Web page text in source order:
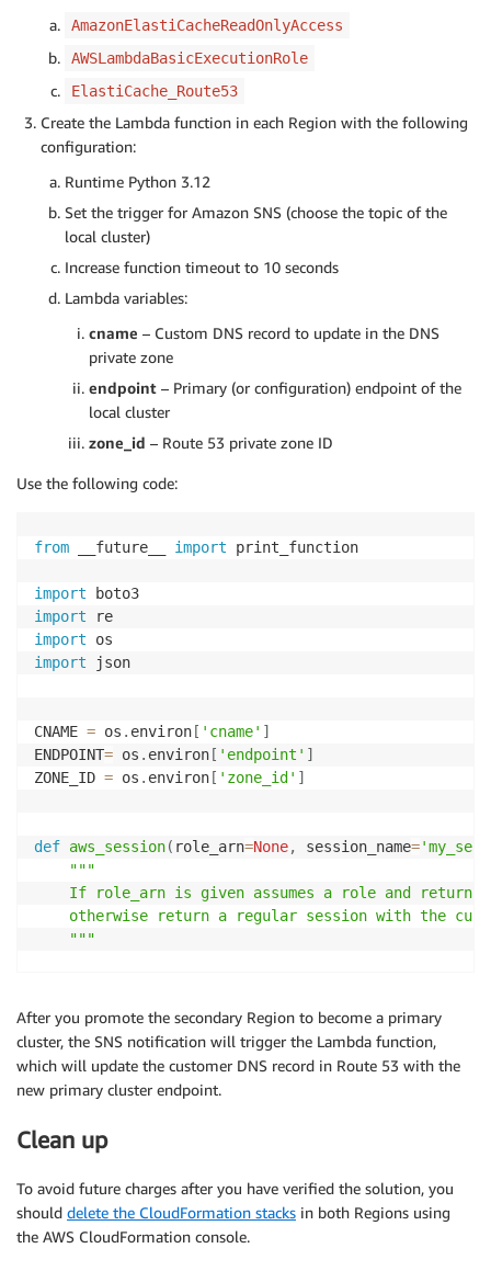
AmazonElastiCacheReadOnlyAccess
AWSLambdaBasicExecutionRole
ElastiCache_Route53
Create the Lambda function in each Region with the following
configuration:
Runtime Python 3.12
Set the trigger for Amazon SNS (choose the topic of the
local cluster)
Increase function timeout to 10 seconds
Lambda variables:
cname – Custom DNS record to update in the DNS
private zone
endpoint – Primary (or configuration) endpoint of the
local cluster
zone_id – Route 53 private zone ID
Use the following code:
from __future__ import print_function
import
import
import
import json
CNAME = os . environ [ 'cname' ]
ENDPOINT= os . environ [ 'endpoint' ]
ZONE_ID = os . environ [ 'zone_id' ]
def aws_session( role_arn=None, session_name=
"""
If role_arn is given assumes a role and returns
otherwise return a regular session with the
    """
        client
boto3 client 'sts'
        response
client assume_role
(
            RoleArn
role_arn RoleSessionName =
        session
= boto3 . Session(
            aws_access_key_id
            aws_session_token
else:
return boto3.Session()
After you promote the secondary Region to become a primary
cluster, the SNS notification will trigger the Lambda function,
which will update the customer DNS record in Route 53 with the
new primary cluster endpoint.
Clean up
To avoid future charges after you have verified the solution, you
should delete the CloudFormation stacks in both Regions using
the AWS CloudFormation console.